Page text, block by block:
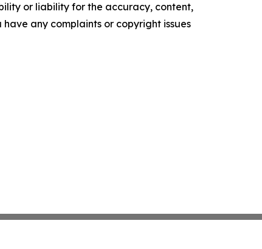
or liability for the accuracy, content,
any complaints or copyright issues